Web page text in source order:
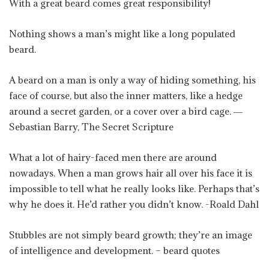
With a great beard comes great responsibility!
Nothing shows a man’s might like a long populated
beard.
A beard on a man is only a way of hiding something, his
face of course, but also the inner matters, like a hedge
around a secret garden, or a cover over a bird cage. ―
Sebastian Barry, The Secret Scripture
What a lot of hairy-faced men there are around
nowadays. When a man grows hair all over his face it is
impossible to tell what he really looks like. Perhaps that’s
why he does it. He’d rather you didn’t know. -Roald Dahl
Stubbles are not simply beard growth; they’re an image
of intelligence and development. – beard quotes